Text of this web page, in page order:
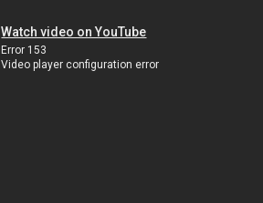
Watch video on YouTube
Error 153
Video player configuration error